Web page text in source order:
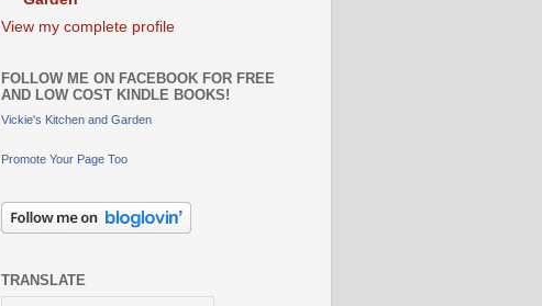
View my complete profile
FOLLOW ME ON FACEBOOK FOR FREE
AND LOW COST KINDLE BOOKS!
Vickie's Kitchen and Garden
Promote Your Page Too
TRANSLATE